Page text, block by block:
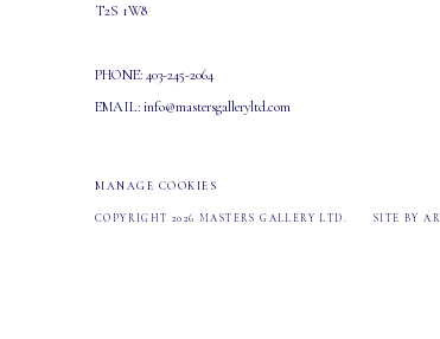
T2S 1W8
PHONE: 403-245-2064
EMAIL: info@mastersgalleryltd.com
MANAGE COOKIES
COPYRIGHT 2026 MASTERS GALLERY LTD. SITE BY